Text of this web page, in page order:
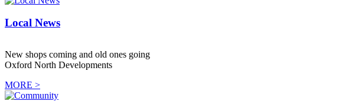
Local News
New shops coming and old ones going
Oxford North Developments
MORE >